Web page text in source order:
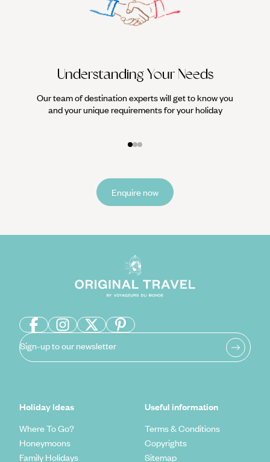
Understanding Your Needs
Our team of destination experts will get to know you
and your unique requirements for your holiday
Enquire now
Sign-up to our newsletter
Holiday Ideas
Where To Go?
Honeymoons
Family Holidays
Useful information
Terms & Conditions
Copyrights
Sitemap